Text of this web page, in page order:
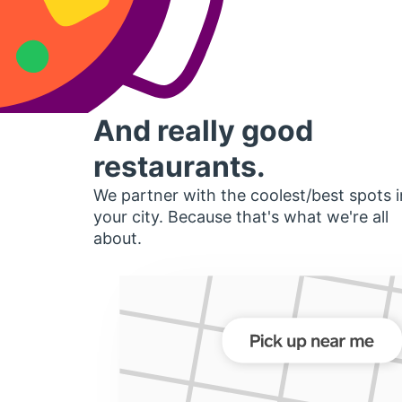
And really good
restaurants.
We partner with the coolest/best spots
your city. Because that's what we're all
about.